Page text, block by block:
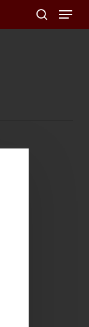
search
Menu